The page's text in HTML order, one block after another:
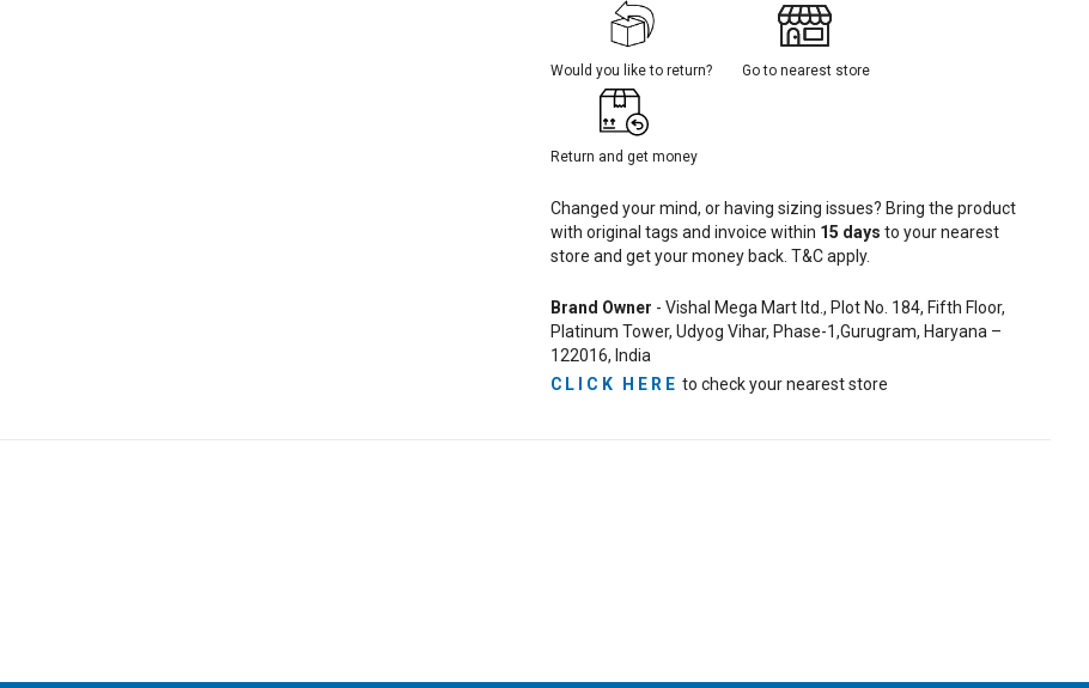
Would you like to return? Go to nearest store
Return and get money
Changed your mind, or having sizing issues? Bring the product
with original tags and invoice within 15 days to your nearest
store and get your money back. T&C apply.
Brand Owner - Vishal Mega Mart ltd., Plot No. 184, Fifth Floor,
Platinum Tower, Udyog Vihar, Phase-1,Gurugram, Haryana –
122016, India
CLICK HERE to check your nearest store